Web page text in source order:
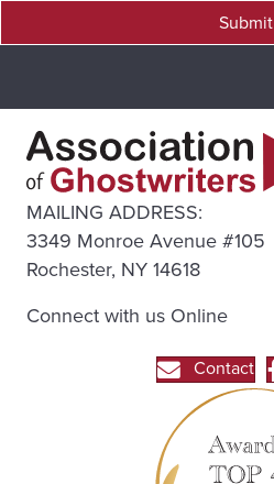
Submit
MAILING ADDRESS:
3349 Monroe Avenue #105
Rochester, NY 14618
Connect with us Online
Contact